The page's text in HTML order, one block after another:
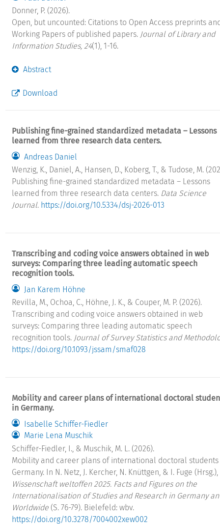
Donner, P. (2026).
Open, but uncounted: Citations to Open Access preprints
Working Papers of published papers. Journal of Library and
Information Studies, 24(1), 1-16.
Abstract
Download
Publishing fine-grained standardized metadata – Lessons
learned from three research data centers.
Andreas Daniel
Wenzig, K., Daniel, A., Hansen, D., Koberg, T., & Tudose, M.
Publishing fine-grained standardized metadata – Lessons
learned from three research data centers. Data Science
Journal. https://doi.org/10.5334/dsj-2026-013
Transcribing and coding voice answers obtained in web
surveys: Comparing three leading automatic speech
recognition tools.
Jan Karem Höhne
Revilla, M., Ochoa, C., Höhne, J. K., & Couper, M. P. (2026).
Transcribing and coding voice answers obtained in web
surveys: Comparing three leading automatic speech
recognition tools. Journal of Survey Statistics and
https://doi.org/10.1093/jssam/smaf028
Mobility and career plans of international doctoral
in Germany.
Isabelle Schiffer-Fiedler
Marie Lena Muschik
Schiffer-Fiedler, I., & Muschik, M. L. (2026).
Mobility and career plans of international doctoral
Germany. In N. Netz, J. Kercher, N. Knüttgen, & I. Fuge (Hrsg.),
Wissenschaft weltoffen 2025. Facts and Figures on the
Internationalisation of Studies and Research in Germany
Worldwide (S. 76-79). Bielefeld: wbv.
https://doi.org/10.3278/7004002xew002